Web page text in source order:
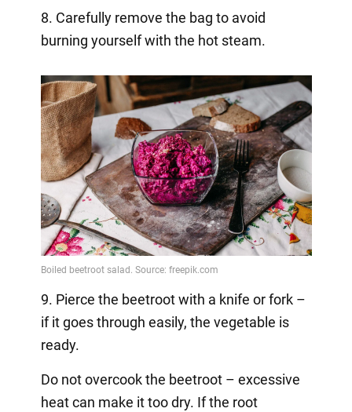
8. Carefully remove the bag to avoid
burning yourself with the hot steam.
9. Pierce the beetroot with a knife or fork –
if it goes through easily, the vegetable is
ready.
Do not overcook the beetroot – excessive
heat can make it too dry. If the root